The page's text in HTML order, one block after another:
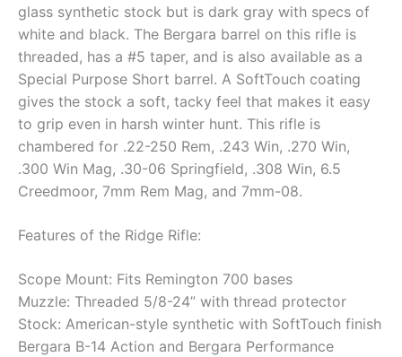
glass synthetic stock but is dark gray with specs of
white and black. The Bergara barrel on this rifle is
threaded, has a #5 taper, and is also available as a
Special Purpose Short barrel. A SoftTouch coating
gives the stock a soft, tacky feel that makes it easy
to grip even in harsh winter hunt. This rifle is
chambered for .22-250 Rem, .243 Win, .270 Win,
.300 Win Mag, .30-06 Springfield, .308 Win, 6.5
Creedmoor, 7mm Rem Mag, and 7mm-08.
Features of the Ridge Rifle:
Scope Mount: Fits Remington 700 bases
Muzzle: Threaded 5/8-24” with thread protector
Stock: American-style synthetic with SoftTouch finish
Bergara B-14 Action and Bergara Performance